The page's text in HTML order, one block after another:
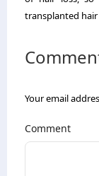
transplanted
Your email
Comment